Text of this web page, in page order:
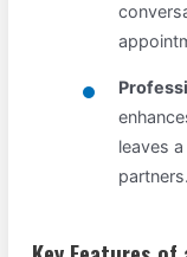
leaves
partners.